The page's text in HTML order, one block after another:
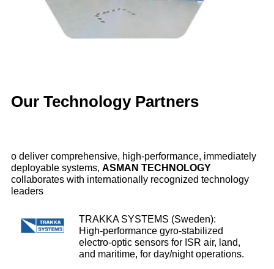
Aerial monitoring of marine megafauna in the Gironde
estuary and Pertuis Sea, carried out in March 2025.
Scientific aerial surveys conducted quarterly through
To learn more about our work, feel free tocontact us
Our Technology Partners
o deliver comprehensive, high‑performance, immediately
deployable systems, ASMAN TECHNOLOGY
collaborates with internationally recognized technology
leaders
TRAKKA SYSTEMS (Sweden):
High‑performance gyro‑stabilized
electro‑optic sensors for ISR air, land,
and maritime, for day/night operations.